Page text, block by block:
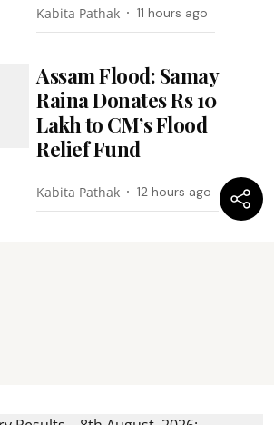
Kabita Pathak 11 hours ago
Assam Flood: Samay
Raina Donates Rs 10
Lakh to CM’s Flood
Relief Fund
Kabita Pathak 12 hours ago